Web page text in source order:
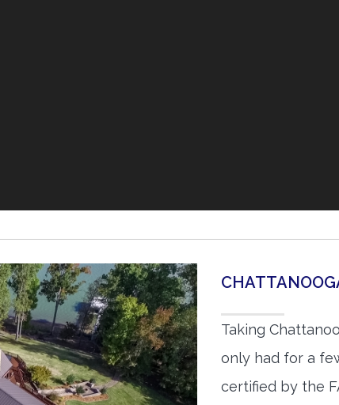
Taking
only had for a
certified by the